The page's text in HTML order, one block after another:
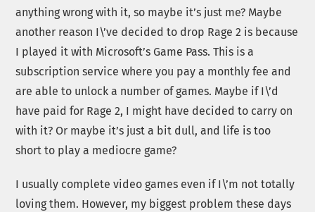
anything wrong with it, so maybe it’s just me? Maybe
another reason I\’ve decided to drop Rage 2 is because
I played it with Microsoft’s Game Pass. This is a
subscription service where you pay a monthly fee and
are able to unlock a number of games. Maybe if I\’d
have paid for Rage 2, I might have decided to carry on
with it? Or maybe it’s just a bit dull, and life is too
short to play a mediocre game?
I usually complete video games even if I\’m not totally
loving them. However, my biggest problem these days